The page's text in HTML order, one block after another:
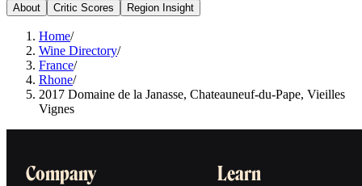
About Critic Scores Region Insight
Home/
Wine Directory/
France/
Rhone/
2017 Domaine de la Janasse, Chateauneuf-du-Pape, Vieilles
Vignes
Company Learn